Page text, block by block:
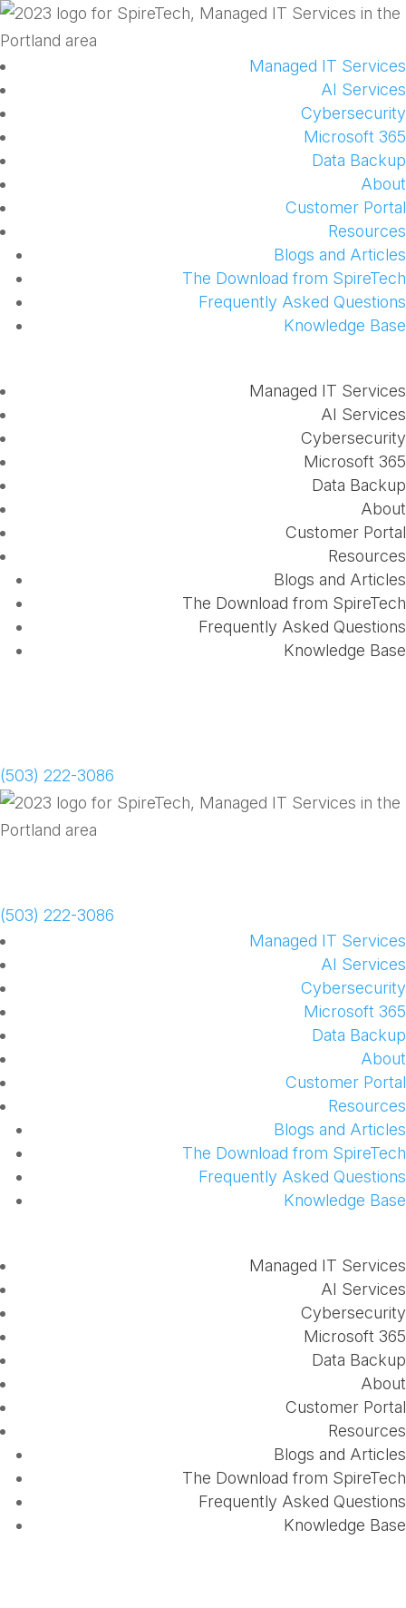
Managed IT Services
AI Services
Cybersecurity
Microsoft 365
Data Backup
About
Customer Portal
Resources
Blogs and Articles
The Download from SpireTech
Frequently Asked Questions
Knowledge Base
Managed IT Services
AI Services
Cybersecurity
Microsoft 365
Data Backup
About
Customer Portal
Resources
Blogs and Articles
The Download from SpireTech
Frequently Asked Questions
Knowledge Base
(503) 222-3086
(503) 222-3086
Managed IT Services
AI Services
Cybersecurity
Microsoft 365
Data Backup
About
Customer Portal
Resources
Blogs and Articles
The Download from SpireTech
Frequently Asked Questions
Knowledge Base
Managed IT Services
AI Services
Cybersecurity
Microsoft 365
Data Backup
About
Customer Portal
Resources
Blogs and Articles
The Download from SpireTech
Frequently Asked Questions
Knowledge Base